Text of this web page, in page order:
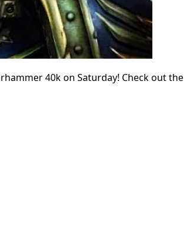
40k on Saturday! Check out the